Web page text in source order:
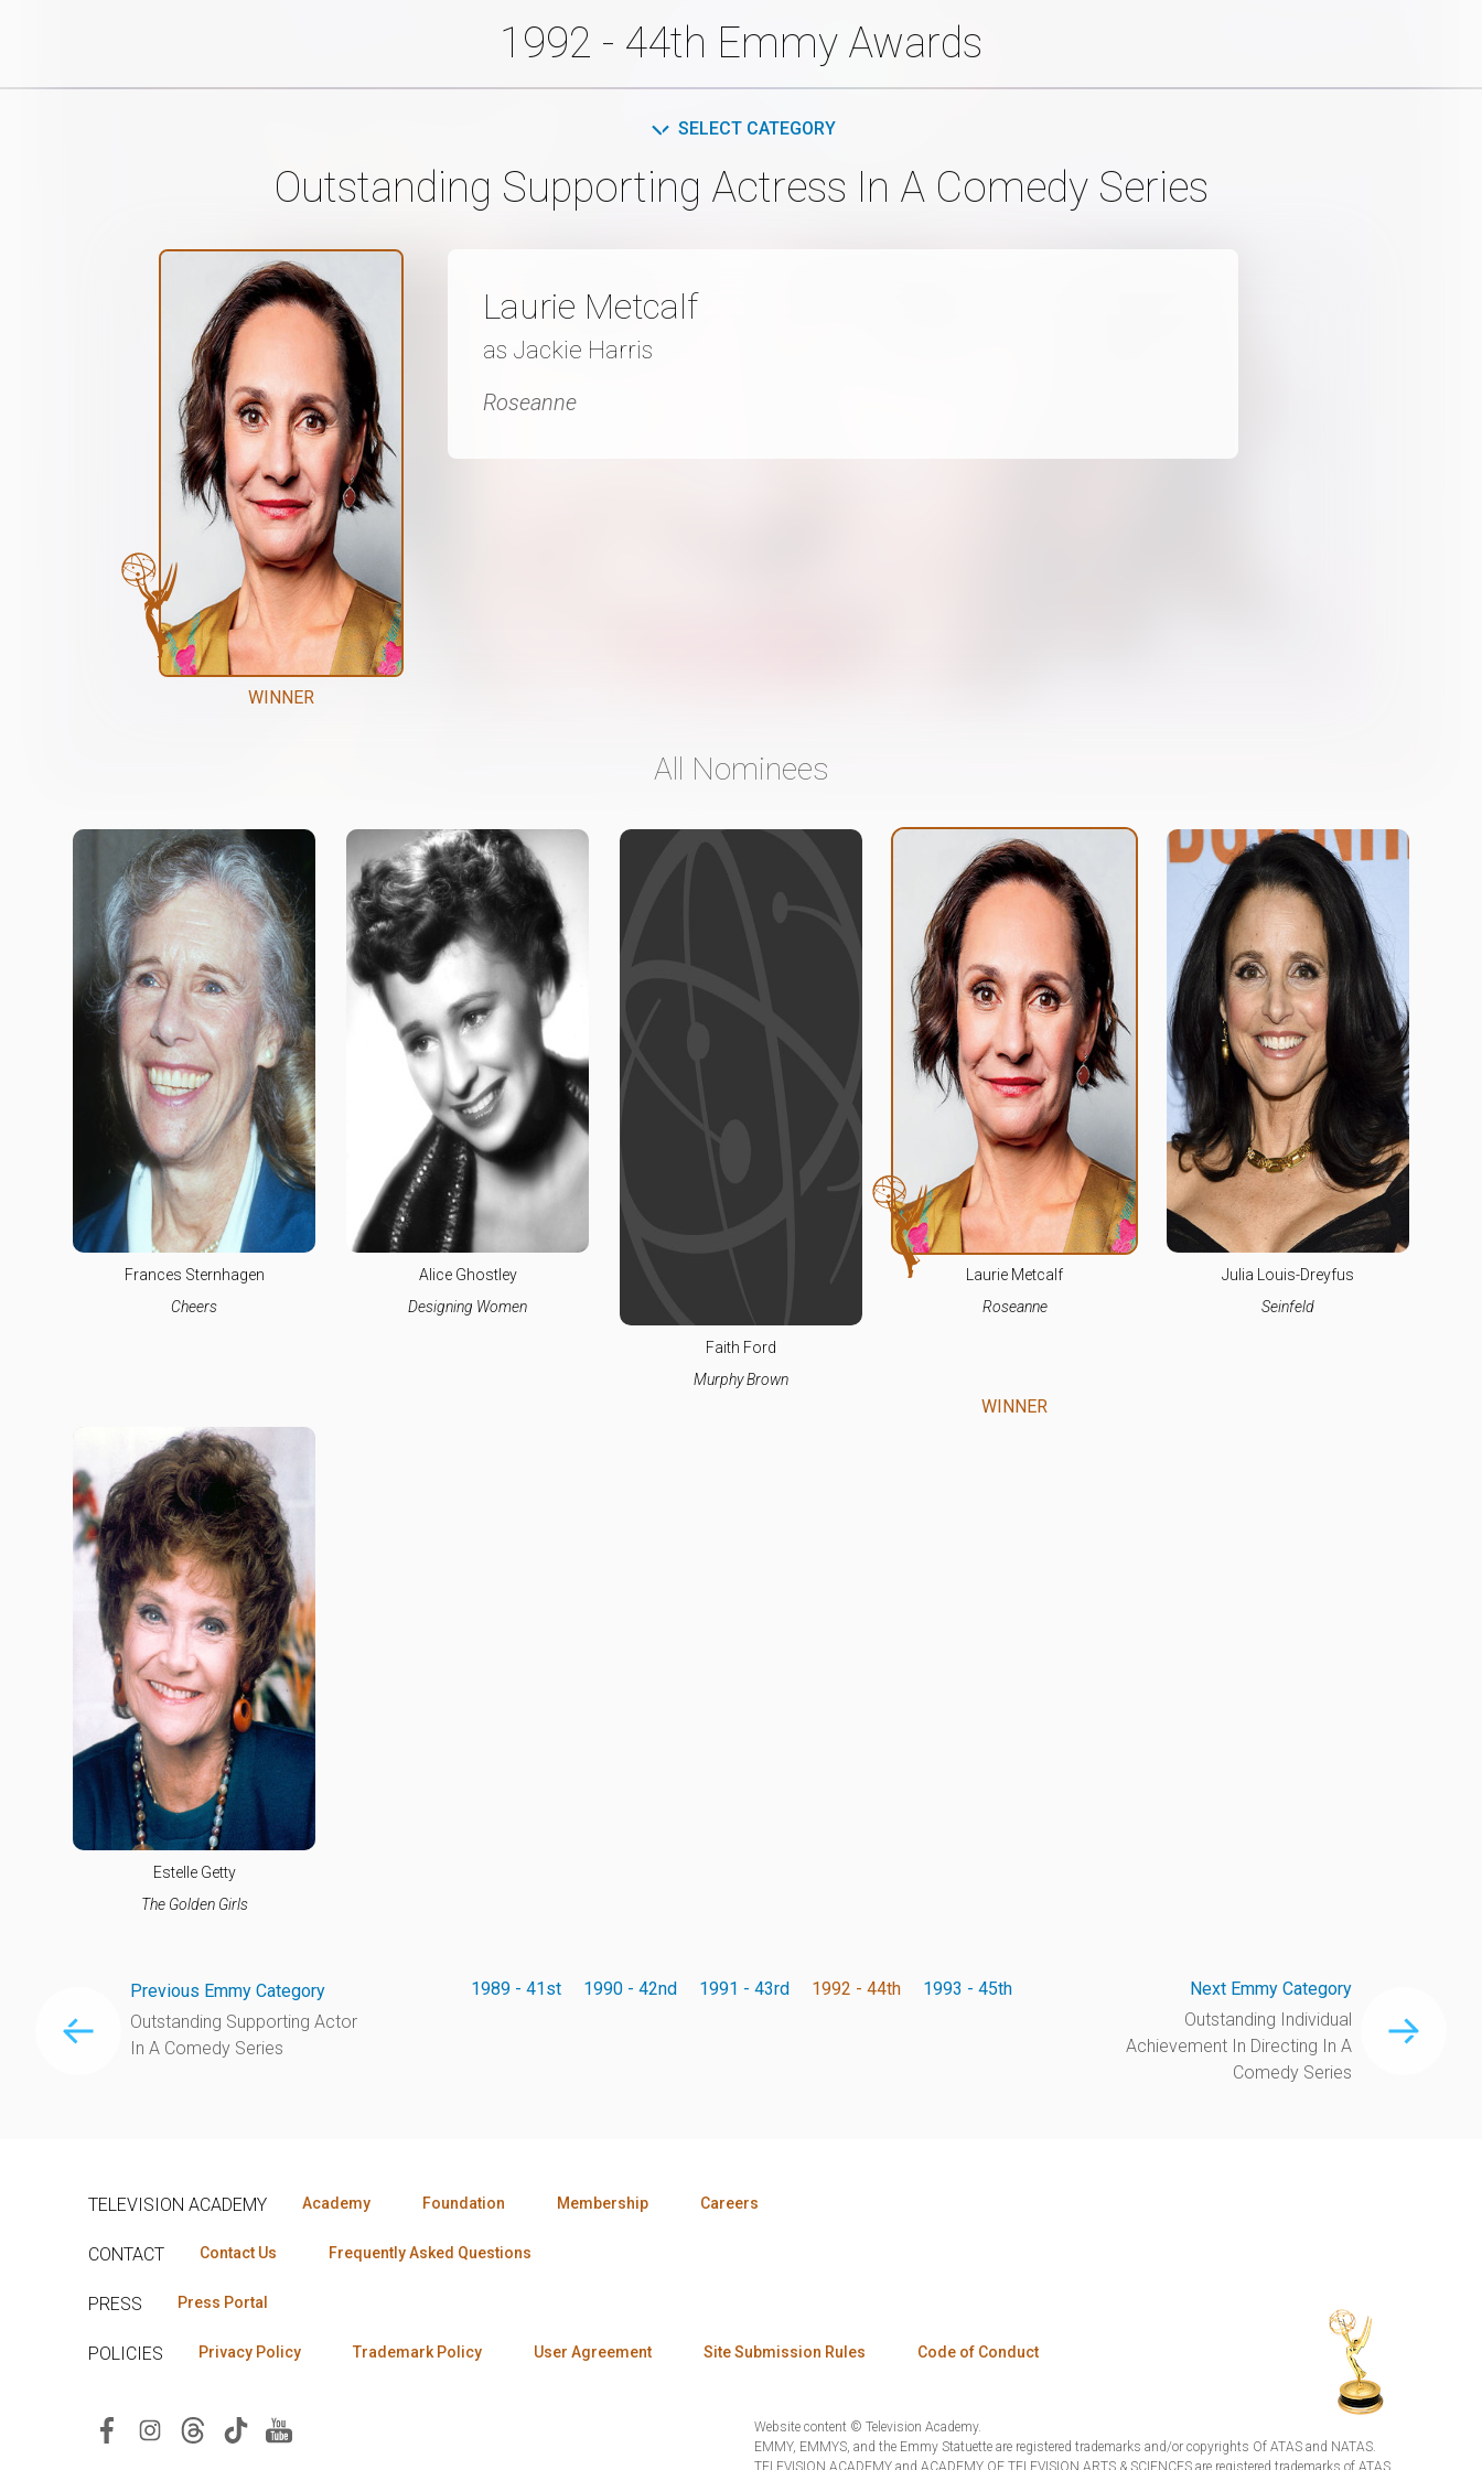
1992 - 44th Emmy Awards
SELECT CATEGORY
Outstanding Supporting Actress In A Comedy Series
WINNER
Laurie Metcalf
as Jackie Harris
Roseanne
All Nominees
Frances Sternhagen
Cheers
Alice Ghostley
Designing Women
Faith Ford
Murphy Brown
Laurie Metcalf
Roseanne
WINNER
Julia Louis-Dreyfus
Seinfeld
Estelle Getty
The Golden Girls
Previous Emmy Category
Outstanding Supporting Actor
In A Comedy Series
1989 - 41st 1990 - 42nd 1991 - 43rd 1992 - 44th 1993 - 45th
Next Emmy Category
Outstanding Individual
Achievement In Directing In A
Comedy Series
TELEVISION ACADEMY Academy Foundation Membership Careers
CONTACT Contact Us Frequently Asked Questions
PRESS Press Portal
POLICIES Privacy Policy Trademark Policy User Agreement Site Submission Rules Code of Conduct
Website content © Television Academy.
EMMY, EMMYS, and the Emmy Statuette are registered trademarks and/or copyrights Of ATAS and NATAS.
TELEVISION ACADEMY and ACADEMY OF TELEVISION ARTS & SCIENCES are registered trademarks of ATAS.